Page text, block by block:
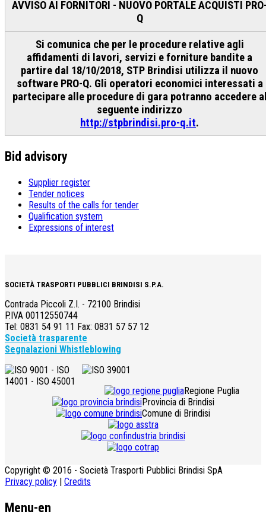
AVVISO AI FORNITORI - NUOVO PORTALE ACQUISTI
Q
Si comunica che per le procedure relative agli
affidamenti di lavori, servizi e forniture bandite a
partire dal 18/10/2018, STP Brindisi utilizza il nuovo
software PRO-Q. Gli operatori economici interessati a
partecipare alle procedure di gara potranno accedere
seguente indirizzo
http://stpbrindisi.pro-q.it.
Bid advisory
Supplier register
Tender notices
Results of the calls for tender
Qualification system
Expressions of interest
SOCIETÀ TRASPORTI PUBBLICI BRINDISI S.P.A.
Contrada Piccoli Z.I. - 72100 Brindisi
P.IVA 00112550744
Tel: 0831 54 91 11 Fax: 0831 57 57 12
Società trasparente
Segnalazioni Whistleblowing
Regione Puglia
Provincia di Brindisi
Comune di Brindisi
Copyright © 2016 - Società Trasporti Pubblici Brindisi SpA
Privacy policy | Credits
Menu-en